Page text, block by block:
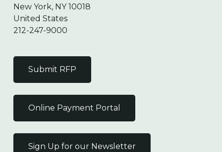
New York, NY 10018
United States
212-247-9000
Submit RFP
Online Payment Portal
Sign Up for our Newsletter